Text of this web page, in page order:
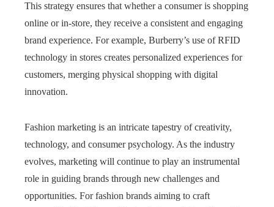
This strategy ensures that whether a consumer is shopping
online or in-store, they receive a consistent and engaging
brand experience. For example, Burberry’s use of RFID
technology in stores creates personalized experiences for
customers, merging physical shopping with digital
innovation.
Fashion marketing is an intricate tapestry of creativity,
technology, and consumer psychology. As the industry
evolves, marketing will continue to play an instrumental
role in guiding brands through new challenges and
opportunities. For fashion brands aiming to craft